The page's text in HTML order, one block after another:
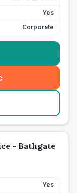
Yes
Corporate
- Bathgate
Yes